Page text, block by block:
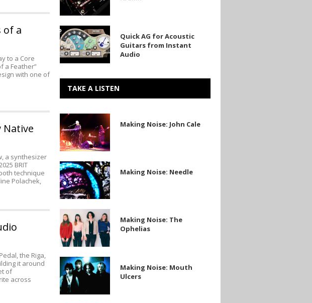
of a
to a Core
a Feather”
with one of
Native
a synthesizer
BRIT
technique
Polachek,
the Riga,
it around
of
across
Quick
AG
for
Acoustic
from
Instant
Audio
Quick AG for Acoustic
Guitars from Instant
Audio
TAKE A LISTEN
Making
Noise:
John
Cale
Making Noise: John Cale
Making
Noise:
Needle
Making Noise: Needle
Making
Noise:
The
Ophelias
Making Noise: The
Ophelias
Making
Noise:
Mouth
Ulcers
Making Noise: Mouth
Ulcers